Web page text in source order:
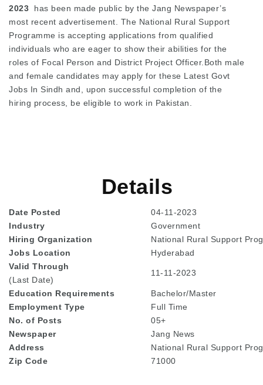
2023
has been made public by the Jang Newspaper’s
most recent advertisement. The National Rural Support
Programme is accepting applications from qualified
individuals who are eager to show their abilities for the
roles of Focal Person and District Project Officer.Both male
and female candidates may apply for these Latest Govt
Jobs In Sindh and, upon successful completion of the
hiring process, be eligible to work in Pakistan.
Details
Date Posted
04-11-2023
Industry
Government
Hiring Organization
National Rural Support
Jobs Location
Hyderabad
Valid Through
(Last Date)
11-11-2023
Education Requirements
Bachelor/Master
Employment Type
Full Time
No. of Posts
05+
Newspaper
Jang News
Address
National Rural Support
Zip Code
71000